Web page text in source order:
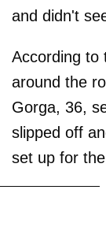
and didn't
According to
around the
Gorga, 36,
slipped off
set up for the